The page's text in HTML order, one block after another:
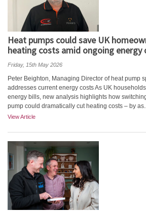
Heat pumps could save UK
heating costs amid ongoing energy
Friday, 15th May 2026
Peter Beighton, Managing Director of heat pump
addresses current energy costs As UK
energy bills, new analysis highlights how
pump could dramatically cut heating costs – by
View Article